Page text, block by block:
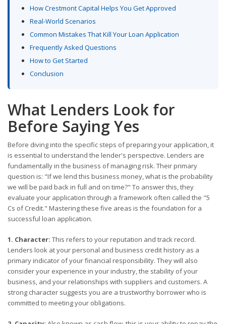
How Crestmont Capital Helps You Get Approved
Real-World Scenarios
Common Mistakes That Kill Your Loan Application
Frequently Asked Questions
How to Get Started
Conclusion
What Lenders Look for
Before Saying Yes
Before diving into the specific steps of preparing your application, it
is essential to understand the lender's perspective. Lenders are
fundamentally in the business of managing risk. Their primary
question is: "If we lend this business money, what is the probability
we will be paid back in full and on time?" To answer this, they
evaluate your application through a framework often called the "5
Cs of Credit." Mastering these five areas is the foundation for a
successful loan application.
1. Character: This refers to your reputation and track record.
Lenders look at your personal and business credit history as a
primary indicator of your financial responsibility. They will also
consider your experience in your industry, the stability of your
business, and your relationships with suppliers and customers. A
strong character suggests you are a trustworthy borrower who is
committed to meeting your obligations.